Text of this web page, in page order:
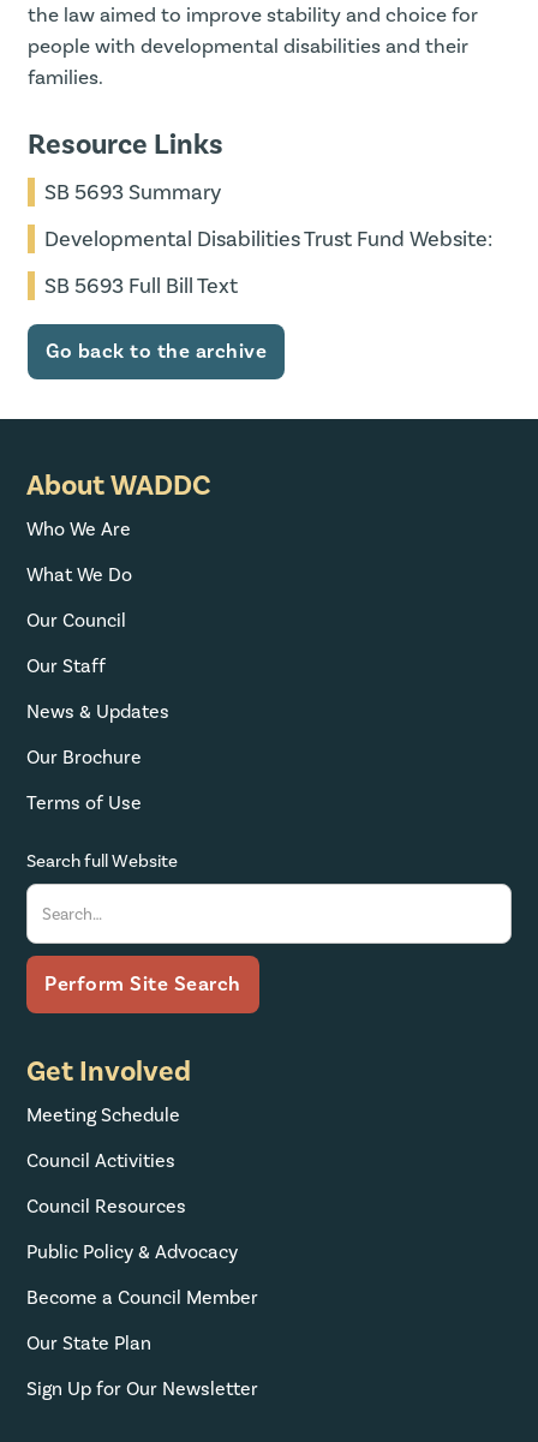
the law aimed to improve stability and choice for
people with developmental disabilities and their
families.
Resource Links
SB 5693 Summary
Developmental Disabilities Trust Fund Website:
SB 5693 Full Bill Text
Go back to the archive
About WADDC
Who We Are
What We Do
Our Council
Our Staff
News & Updates
Our Brochure
Terms of Use
Search full Website
Get Involved
Meeting Schedule
Council Activities
Council Resources
Public Policy & Advocacy
Become a Council Member
Our State Plan
Sign Up for Our Newsletter